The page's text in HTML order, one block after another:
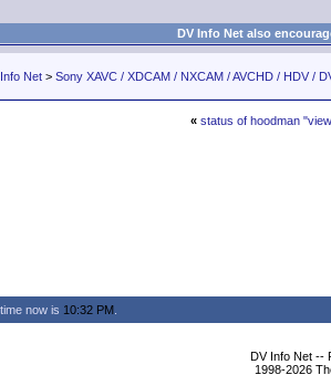
DV Info Net also
Net > Sony XAVC / XDCAM / NXCAM / AVCHD / HDV /
« status of hoodman
now is 10:32 PM
DV Info Net --
1998-2026